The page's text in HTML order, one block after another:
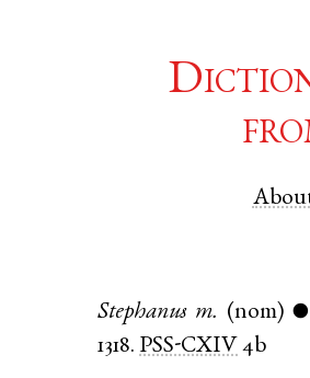
Stephanus m. (nom) ●
1318. PSS-CXIV 4b